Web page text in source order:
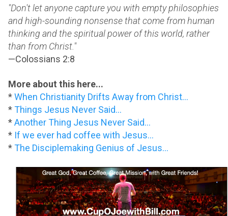
"Don't let anyone capture you with empty philosophies
and high-sounding nonsense that come from human
thinking and the spiritual power of this world, rather
than from Christ."
—Colossians 2:8
More about this here...
*When Christianity Drifts Away from Christ...
*Things Jesus Never Said...
*Another Thing Jesus Never Said...
* If we ever had coffee with Jesus...
*The Disciplemaking Genius of Jesus...